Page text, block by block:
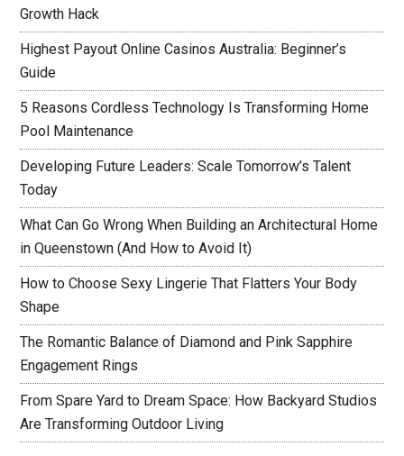
Growth Hack
Highest Payout Online Casinos Australia: Beginner’s
Guide
5 Reasons Cordless Technology Is Transforming Home
Pool Maintenance
Developing Future Leaders: Scale Tomorrow’s Talent
Today
What Can Go Wrong When Building an Architectural Home
in Queenstown (And How to Avoid It)
How to Choose Sexy Lingerie That Flatters Your Body
Shape
The Romantic Balance of Diamond and Pink Sapphire
Engagement Rings
From Spare Yard to Dream Space: How Backyard Studios
Are Transforming Outdoor Living